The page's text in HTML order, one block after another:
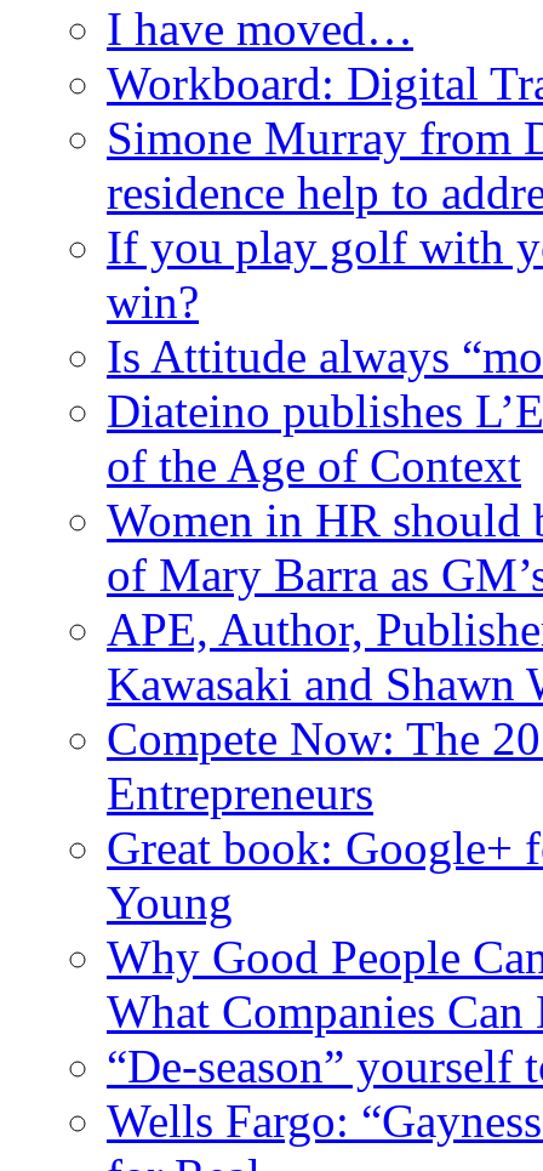
I have moved…
Workboard: Digital
Simone Murray from
residence help to
If you play golf with
win?
Is Attitude always
Diateino publishes
of the Age of Context
Women in HR should
of Mary Barra as
APE, Author,
Kawasaki and Shawn
Compete Now: The
Entrepreneurs
Great book: Google+
Young
Why Good People
What Companies
“De-season”
Wells Fargo: